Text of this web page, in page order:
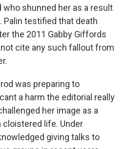
who shunned her as a result
Palin testified that death
the 2011 Gabby Giffords
cite any such fallout from
was preparing to
a harm the editorial really
her image as a
cloistered life. Under
giving talks to